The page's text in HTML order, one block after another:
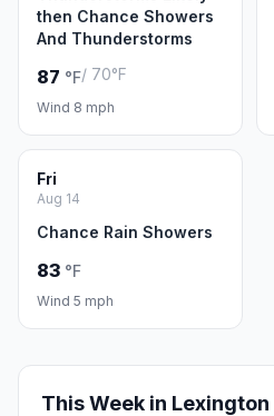
then Chance Showers
And Thunderstorms
87 °F/ 70°F
Wind 8 mph
Fri
Aug 14
Chance Rain Showers
83 °F
Wind 5 mph
This Week in Lexington